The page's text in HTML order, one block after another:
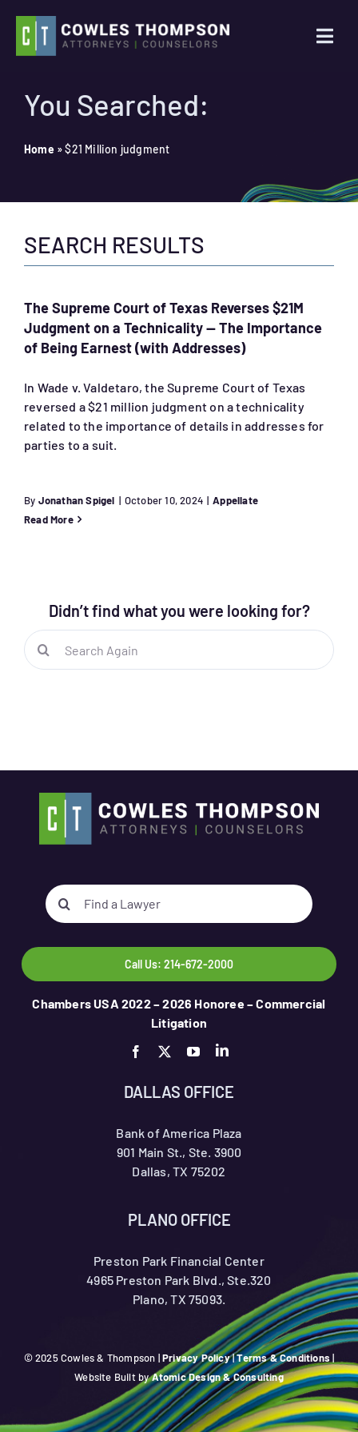
content
News
Search
for:
You Searched:
Home »$21 Million judgment
SEARCH RESULTS
The Supreme Court of Texas Reverses $21M
Judgment on a Technicality — The Importance
of Being Earnest (with Addresses)
In Wade v. Valdetaro, the Supreme Court of Texas
reversed a $21 million judgment on a technicality
related to the importance of details in addresses for
parties to a suit.
By Jonathan Spigel | October 10, 2024 | Appellate
Read More
Didn’t find what you were looking for?
Search
for:
Search
for:
Call Us: 214-672-2000
Chambers USA 2022 – 2026 Honoree – Commercial
Litigation
DALLAS OFFICE
Bank of America Plaza
901 Main St., Ste. 3900
Dallas, TX 75202
PLANO OFFICE
Preston Park Financial Center
4965 Preston Park Blvd., Ste.320
Plano, TX 75093.
© 2025 Cowles & Thompson |Privacy Policy|Terms & Conditions |
Website Built byAtomic Design & Consulting